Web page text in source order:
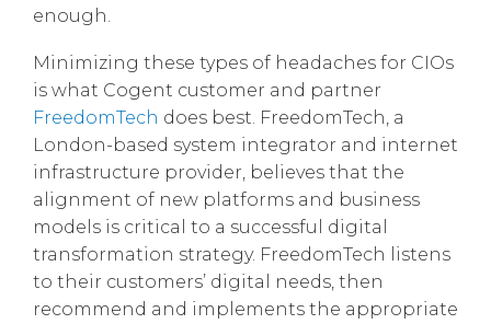
enough.
Minimizing these types of headaches for CIOs
is what Cogent customer and partner
FreedomTech does best. FreedomTech, a
London-based system integrator and internet
infrastructure provider, believes that the
alignment of new platforms and business
models is critical to a successful digital
transformation strategy. FreedomTech listens
to their customers’ digital needs, then
recommend and implements the appropriate